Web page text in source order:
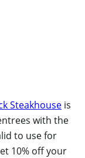
Steakhouse is
with the
to use for
10% off your